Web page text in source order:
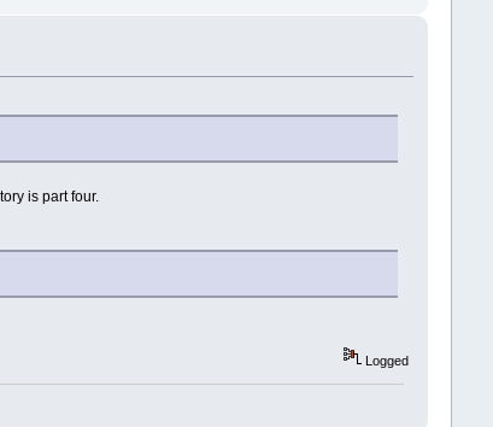
is part four.
Logged